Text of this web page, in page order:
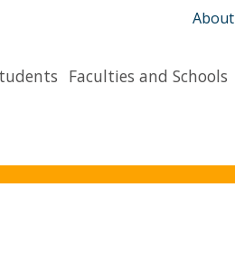
About
Faculties and Schools